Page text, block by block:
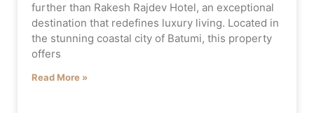
further than Rakesh Rajdev Hotel, an exceptional
destination that redefines luxury living. Located in
the stunning coastal city of Batumi, this property
offers
Read More »